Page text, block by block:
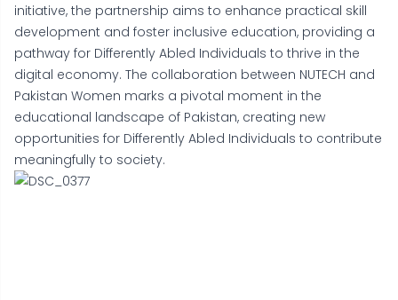
initiative, the partnership aims to enhance practical skill
development and foster inclusive education, providing a
pathway for Differently Abled Individuals to thrive in the
digital economy. The collaboration between NUTECH and
Pakistan Women marks a pivotal moment in the
educational landscape of Pakistan, creating new
opportunities for Differently Abled Individuals to contribute
meaningfully to society.